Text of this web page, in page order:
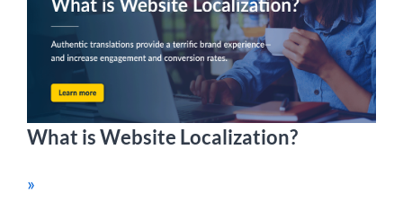
What is Website Localization?
»